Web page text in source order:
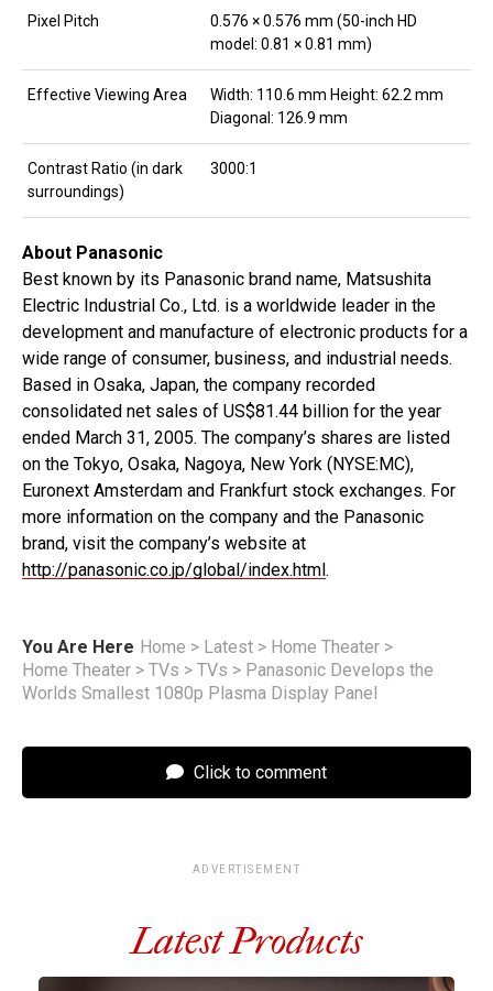
Pixel Pitch
0.576 × 0.576 mm (50-inch HD
model: 0.81 × 0.81 mm)
Effective Viewing Area
Width: 110.6 mm Height: 62.2 mm
Diagonal: 126.9 mm
Contrast Ratio (in dark
surroundings)
3000:1
About Panasonic
Best known by its Panasonic brand name, Matsushita
Electric Industrial Co., Ltd. is a worldwide leader in the
development and manufacture of electronic products for a
wide range of consumer, business, and industrial needs.
Based in Osaka, Japan, the company recorded
consolidated net sales of US$81.44 billion for the year
ended March 31, 2005. The company’s shares are listed
on the Tokyo, Osaka, Nagoya, New York (NYSE:MC),
Euronext Amsterdam and Frankfurt stock exchanges. For
more information on the company and the Panasonic
brand, visit the company’s website at
http://panasonic.co.jp/global/index.html.
You Are Here Home > Latest > Home Theater >
Home Theater > TVs > TVs > Panasonic Develops the
Worlds Smallest 1080p Plasma Display Panel
Click to comment
ADVERTISEMENT
Latest Products